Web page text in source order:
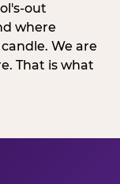
out
where
We are
That is what